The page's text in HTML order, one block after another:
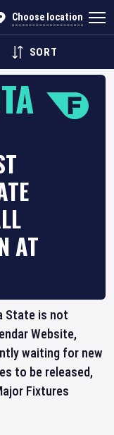
Choose location
SORT
AT
State is not
Website,
waiting for new
to be released,
Fixtures